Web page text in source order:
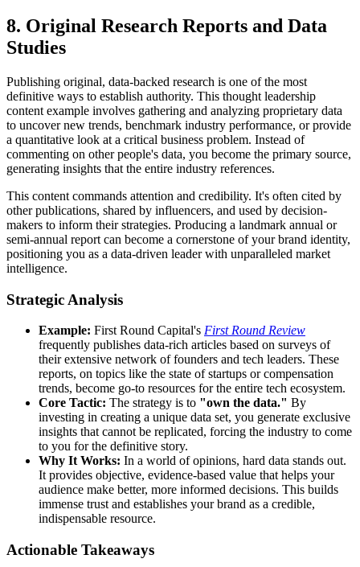
8. Original Research Reports and Data
Studies
Publishing original, data-backed research is one of the most
definitive ways to establish authority. This thought leadership
content example involves gathering and analyzing proprietary data
to uncover new trends, benchmark industry performance, or provide
a quantitative look at a critical business problem. Instead of
commenting on other people's data, you become the primary source,
generating insights that the entire industry references.
This content commands attention and credibility. It's often cited by
other publications, shared by influencers, and used by decision-
makers to inform their strategies. Producing a landmark annual or
semi-annual report can become a cornerstone of your brand identity,
positioning you as a data-driven leader with unparalleled market
intelligence.
Strategic Analysis
Example: First Round Capital's First Round Review
frequently publishes data-rich articles based on surveys of
their extensive network of founders and tech leaders. These
reports, on topics like the state of startups or compensation
trends, become go-to resources for the entire tech ecosystem.
Core Tactic: The strategy is to "own the data." By
investing in creating a unique data set, you generate exclusive
insights that cannot be replicated, forcing the industry to come
to you for the definitive story.
Why It Works: In a world of opinions, hard data stands out.
It provides objective, evidence-based value that helps your
audience make better, more informed decisions. This builds
immense trust and establishes your brand as a credible,
indispensable resource.
Actionable Takeaways